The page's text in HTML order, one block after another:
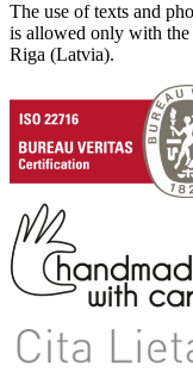
The use of texts and
is allowed only with
Riga (Latvia).